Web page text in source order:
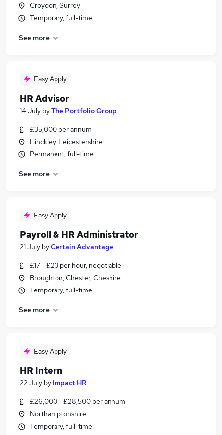
Croydon, Surrey
Temporary, full-time
See more
Easy Apply
HR Advisor
14 July byThe Portfolio Group
£35,000 per annum
Hinckley, Leicestershire
Permanent, full-time
See more
Easy Apply
Payroll & HR Administrator
21 July byCertain Advantage
£17 - £23 per hour, negotiable
Broughton, Chester, Cheshire
Temporary, full-time
See more
Easy Apply
HR Intern
22 July by Impact HR
£26,000 - £28,500 per annum
Northamptonshire
Temporary, full-time